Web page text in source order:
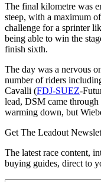
The final kilometre was
steep, with a maximum
challenge for a sprinter
being able to win the
finish sixth.
The day was a nervous
number of riders
Cavalli (FDJ-SUEZ-
lead, DSM came
warming down, but
Get The Leadout
The latest race content,
buying guides, direct to